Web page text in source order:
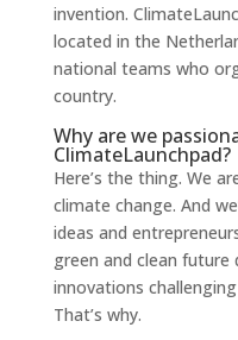
invention.
located in the
national teams who
country.
Why are we
ClimateLaunchpad?
Here’s the thing. We
climate change. And
ideas and
green and clean
innovations
That’s why.